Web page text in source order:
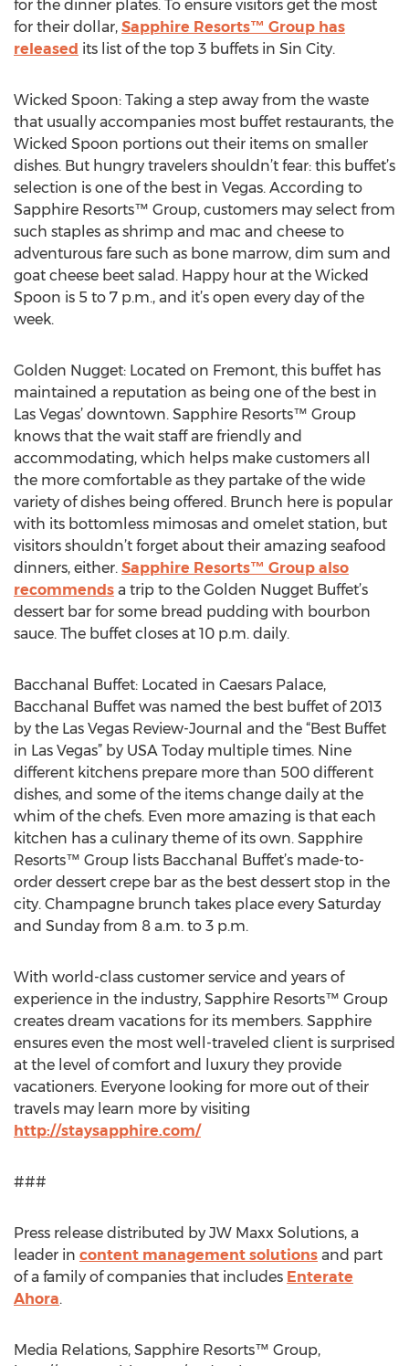
for the dinner plates. To ensure visitors get the most
for their dollar, Sapphire Resorts™ Group has
released its list of the top 3 buffets in Sin City.
Wicked Spoon: Taking a step away from the waste
that usually accompanies most buffet restaurants, the
Wicked Spoon portions out their items on smaller
dishes. But hungry travelers shouldn’t fear: this buffet’s
selection is one of the best in Vegas. According to
Sapphire Resorts™ Group, customers may select from
such staples as shrimp and mac and cheese to
adventurous fare such as bone marrow, dim sum and
goat cheese beet salad. Happy hour at the Wicked
Spoon is 5 to 7 p.m., and it’s open every day of the
week.
Golden Nugget: Located on Fremont, this buffet has
maintained a reputation as being one of the best in
Las Vegas’ downtown. Sapphire Resorts™ Group
knows that the wait staff are friendly and
accommodating, which helps make customers all
the more comfortable as they partake of the wide
variety of dishes being offered. Brunch here is popular
with its bottomless mimosas and omelet station, but
visitors shouldn’t forget about their amazing seafood
dinners, either. Sapphire Resorts™ Group also
recommends a trip to the Golden Nugget Buffet’s
dessert bar for some bread pudding with bourbon
sauce. The buffet closes at 10 p.m. daily.
Bacchanal Buffet: Located in Caesars Palace,
Bacchanal Buffet was named the best buffet of 2013
by the Las Vegas Review-Journal and the “Best Buffet
in Las Vegas” by USA Today multiple times. Nine
different kitchens prepare more than 500 different
dishes, and some of the items change daily at the
whim of the chefs. Even more amazing is that each
kitchen has a culinary theme of its own. Sapphire
Resorts™ Group lists Bacchanal Buffet’s made-to-
order dessert crepe bar as the best dessert stop in the
city. Champagne brunch takes place every Saturday
and Sunday from 8 a.m. to 3 p.m.
With world-class customer service and years of
experience in the industry, Sapphire Resorts™ Group
creates dream vacations for its members. Sapphire
ensures even the most well-traveled client is surprised
at the level of comfort and luxury they provide
vacationers. Everyone looking for more out of their
travels may learn more by visiting
http://staysapphire.com/
###
Press release distributed by JW Maxx Solutions, a
leader in content management solutions and part
of a family of companies that includes Enterate
Ahora.
Media Relations, Sapphire Resorts™ Group,